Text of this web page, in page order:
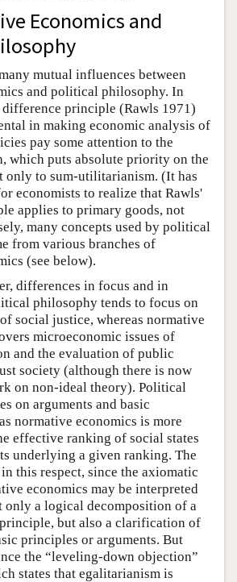
Economics and
mutual influences between
and political philosophy. In
principle (Rawls 1971)
in making economic analysis of
pay some attention to the
which puts absolute priority on the
only to sum-utilitarianism. (It has
economists to realize that Rawls'
applies to primary goods, not
many concepts used by political
from various branches of
(see below).
differences in focus and in
philosophy tends to focus on
social justice, whereas normative
microeconomic issues of
and the evaluation of public
society (although there is now
on non-ideal theory). Political
on arguments and basic
normative economics is more
effective ranking of social states
underlying a given ranking. The
this respect, since the axiomatic
economics may be interpreted
only a logical decomposition of a
but also a clarification of
principles or arguments. But
the “leveling-down objection”
states that egalitarianism is